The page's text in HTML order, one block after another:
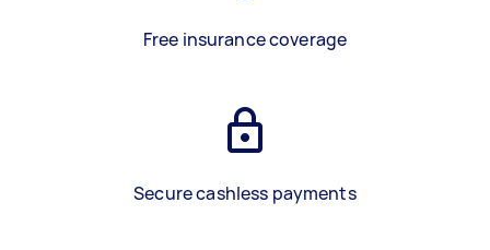
Free insurance coverage
Secure cashless payments